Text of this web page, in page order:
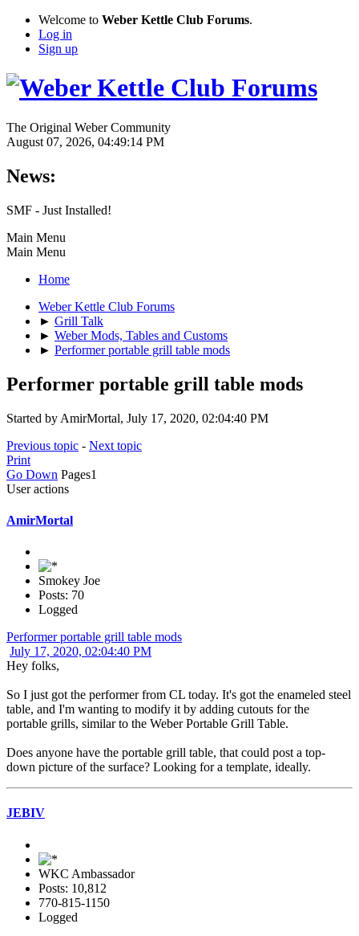
Welcome to Weber Kettle Club Forums.
Log in
Sign up
The Original Weber Community
August 07, 2026, 04:49:14 PM
News:
SMF - Just Installed!
Main Menu
Main Menu
Home
Weber Kettle Club Forums
► Grill Talk
► Weber Mods, Tables and Customs
► Performer portable grill table mods
Performer portable grill table mods
Started by AmirMortal, July 17, 2020, 02:04:40 PM
Previous topic - Next topic
Print
Go Down Pages1
User actions
AmirMortal
Smokey Joe
Posts: 70
Logged
Performer portable grill table mods
July 17, 2020, 02:04:40 PM
Hey folks,
So I just got the performer from CL today. It's got the enameled steel
table, and I'm wanting to modify it by adding cutouts for the
portable grills, similar to the Weber Portable Grill Table.
Does anyone have the portable grill table, that could post a top-
down picture of the surface? Looking for a template, ideally.
JEBIV
WKC Ambassador
Posts: 10,812
770-815-1150
Logged